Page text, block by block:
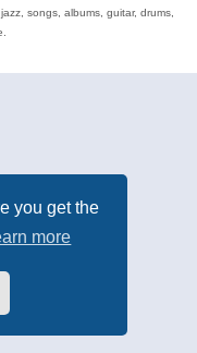
you get the
more
songs, albums, guitar, drums,